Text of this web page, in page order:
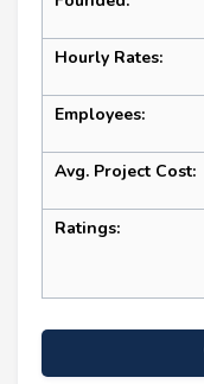
Hourly Rates:
Employees:
Avg. Project Cost:
Ratings: